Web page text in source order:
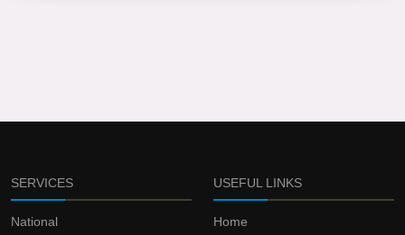
SERVICES
National
USEFUL LINKS
Home